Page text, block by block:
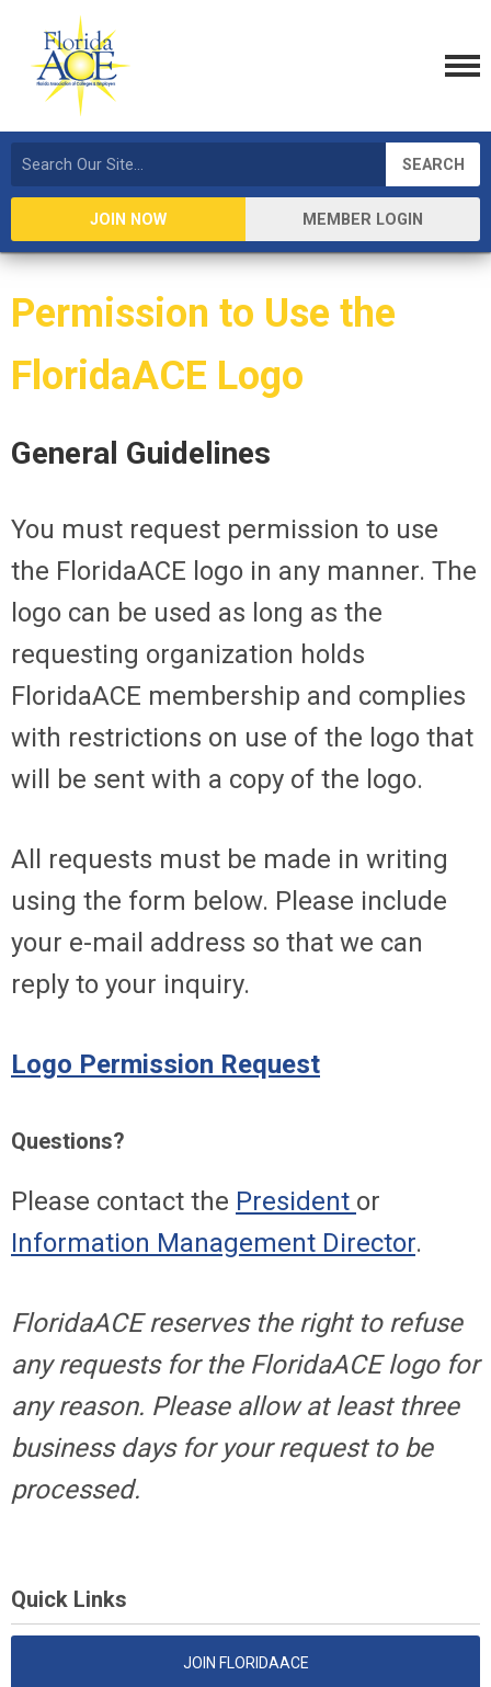
SEARCH
JOIN NOW MEMBER LOGIN
Permission to Use the
FloridaACE Logo
General Guidelines
You must request permission to use
the FloridaACE logo in any manner. The
logo can be used as long as the
requesting organization holds
FloridaACE membership and complies
with restrictions on use of the logo that
will be sent with a copy of the logo.
All requests must be made in writing
using the form below. Please include
your e-mail address so that we can
reply to your inquiry.
Logo Permission Request
Questions?
Please contact the President or
Information Management Director.
FloridaACE reserves the right to refuse
any requests for the FloridaACE logo for
any reason. Please allow at least three
business days for your request to be
processed.
Quick Links
JOIN FLORIDAACE